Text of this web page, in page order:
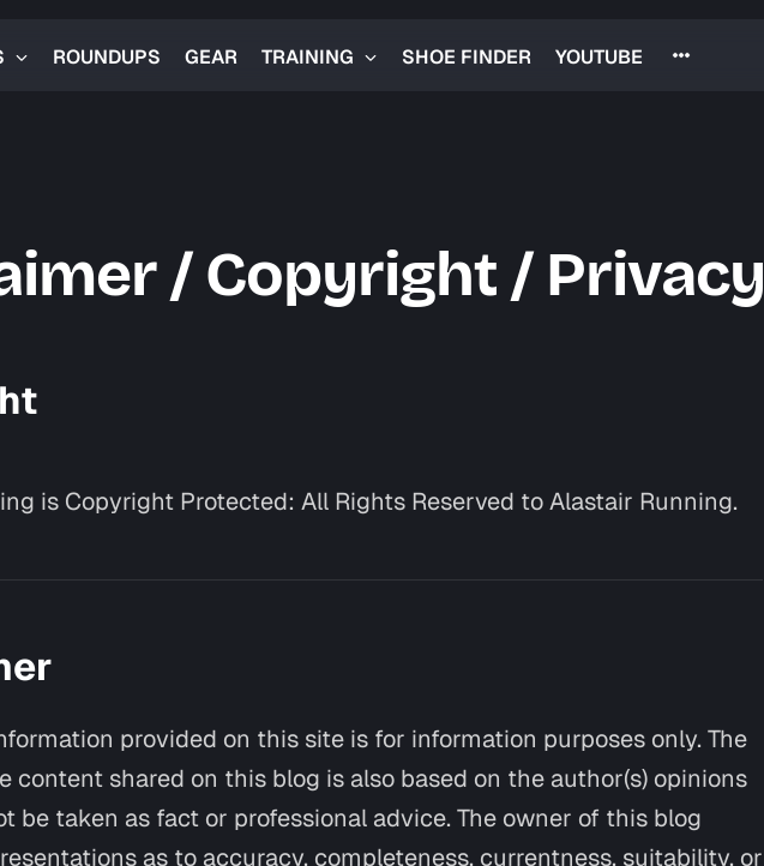
ROUNDUPS GEAR TRAINING SHOE FINDER YOUTUBE
/ Copyright / Privacy
is Copyright Protected: All Rights Reserved to Alastair Running.
provided on this site is for information purposes only. The
content shared on this blog is also based on the author(s) opinions
be taken as fact or professional advice. The owner of this blog
as to accuracy, completeness, currentness, suitability, or